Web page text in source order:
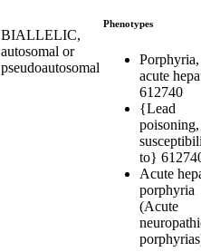
BIALLELIC,
autosomal or
pseudoautosomal
Phenotypes
Porphyria,
acute
612740
{Lead
poisoning,
to}
Acute
porphyria
(Acute